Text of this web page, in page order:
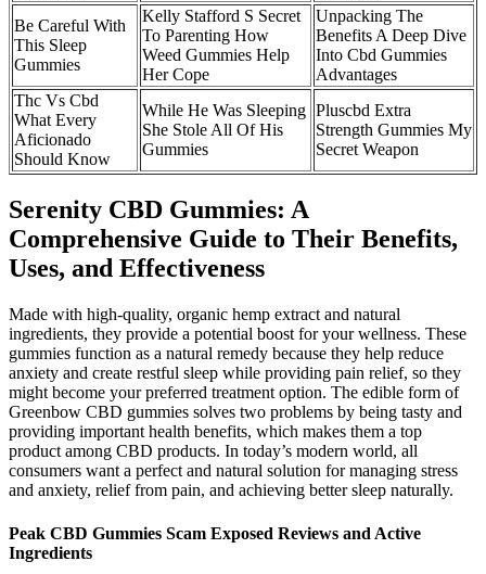
Be Careful With
This Sleep
Gummies
Kelly Stafford S Secret
To Parenting How
Weed Gummies Help
Her Cope
Unpacking The
Benefits A Deep Dive
Into Cbd Gummies
Advantages
Thc Vs Cbd
What Every
Aficionado
Should Know
While He Was Sleeping
She Stole All Of His
Gummies
Pluscbd Extra
Strength Gummies My
Secret Weapon
Serenity CBD Gummies: A
Comprehensive Guide to Their Benefits,
Uses, and Effectiveness
Made with high-quality, organic hemp extract and natural
ingredients, they provide a potential boost for your wellness. These
gummies function as a natural remedy because they help reduce
anxiety and create restful sleep while providing pain relief, so they
might become your preferred treatment option. The edible form of
Greenbow CBD gummies solves two problems by being tasty and
providing important health benefits, which makes them a top
product among CBD products. In today’s modern world, all
consumers want a perfect and natural solution for managing stress
and anxiety, relief from pain, and achieving better sleep naturally.
Peak CBD Gummies Scam Exposed Reviews and Active
Ingredients